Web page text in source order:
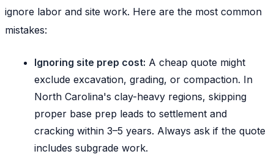
ignore labor and site work. Here are the most common
mistakes:
Ignoring site prep cost: A cheap quote might
exclude excavation, grading, or compaction. In
North Carolina's clay-heavy regions, skipping
proper base prep leads to settlement and
cracking within 3–5 years. Always ask if the quote
includes subgrade work.